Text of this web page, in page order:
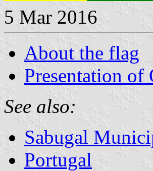
5 Mar 2016
About the flag
Presentation of
See also:
Sabugal
Portugal